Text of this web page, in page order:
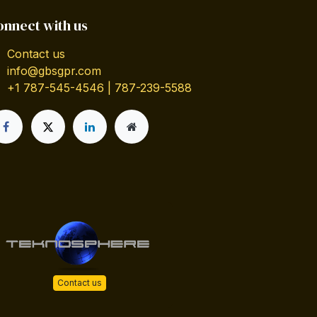
with us
Contact us
info@gbsgpr.com
+1 787-545-4546 | 787-239-5588
Contact us